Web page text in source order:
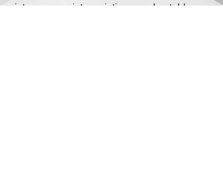
into screenprints, paintings, and notably